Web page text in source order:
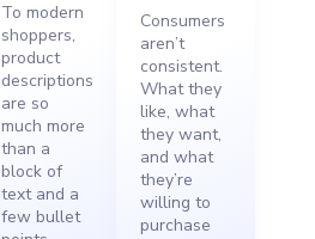
To modern
shoppers,
product
descriptions
are so
much more
than a
block of
text and a
few bullet
Consumers
aren’t
consistent.
What they
like, what
they want,
and what
they’re
willing to
purchase